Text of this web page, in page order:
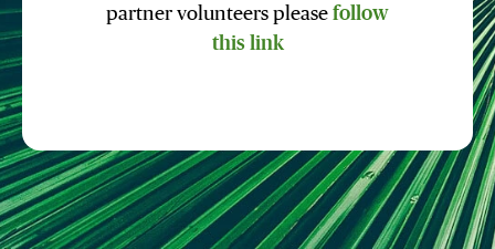
partner volunteers please follow
this link